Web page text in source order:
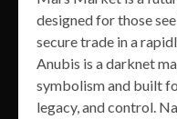
designed for those
secure trade in a
Anubis is a darknet
symbolism and built
legacy, and control.